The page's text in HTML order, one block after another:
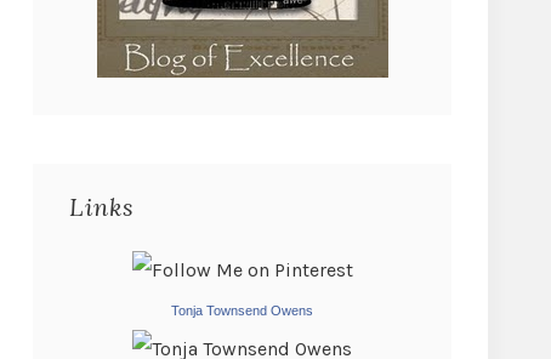
Links
Tonja Townsend Owens